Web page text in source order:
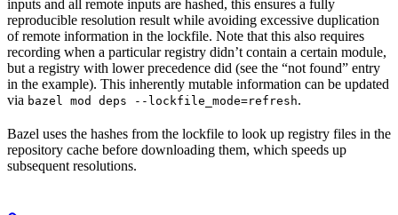
inputs and all remote inputs are hashed, this ensures a fully
reproducible resolution result while avoiding excessive duplication
of remote information in the lockfile. Note that this also requires
recording when a particular registry didn’t contain a certain module,
but a registry with lower precedence did (see the “not found” entry
in the example). This inherently mutable information can be updated
via bazel mod deps --lockfile_mode=refresh.
Bazel uses the hashes from the lockfile to look up registry files in the
repository cache before downloading them, which speeds up
subsequent resolutions.